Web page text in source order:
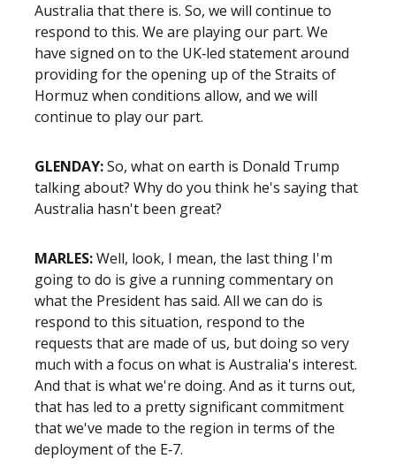
Australia that there is. So, we will continue to
respond to this. We are playing our part. We
have signed on to the UK‑led statement around
providing for the opening up of the Straits of
Hormuz when conditions allow, and we will
continue to play our part.
GLENDAY:So, what on earth is Donald Trump
talking about? Why do you think he's saying that
Australia hasn't been great?
MARLES:Well, look, I mean, the last thing I'm
going to do is give a running commentary on
what the President has said. All we can do is
respond to this situation, respond to the
requests that are made of us, but doing so very
much with a focus on what is Australia's interest.
And that is what we're doing. And as it turns out,
that has led to a pretty significant commitment
that we've made to the region in terms of the
deployment of the E‑7.